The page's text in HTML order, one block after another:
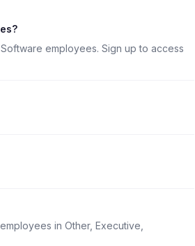
employees. Sign up to access
in Other, Executive,